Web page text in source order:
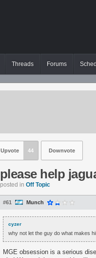
Threads Forums
Upvote 44 Downvote
please help
posted in Off Topic
#61 Munch
cyzer
why not let the guy do what makes
MGE obsession is a serious